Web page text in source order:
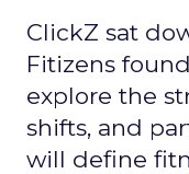
ClickZ sat
Fitizens
explore the
shifts, and
will define